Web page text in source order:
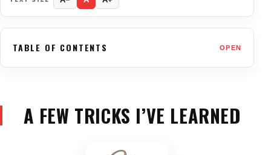
TABLE OF CONTENTS OPEN
A FEW TRICKS I’VE LEARNED